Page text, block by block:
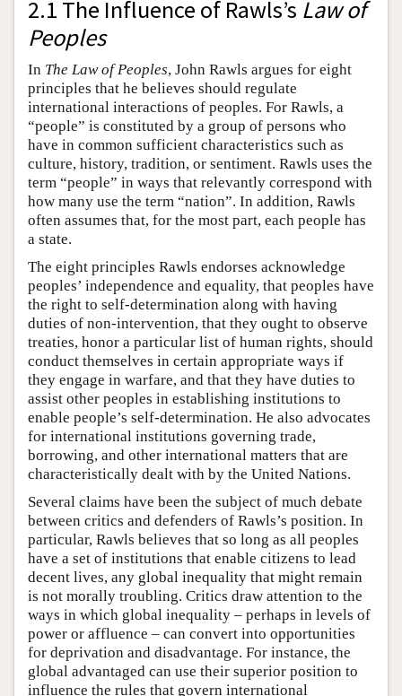
2.1 The Influence of Rawls’s Law of
Peoples
In The Law of Peoples, John Rawls argues for eight
principles that he believes should regulate
international interactions of peoples. For Rawls, a
“people” is constituted by a group of persons who
have in common sufficient characteristics such as
culture, history, tradition, or sentiment. Rawls uses the
term “people” in ways that relevantly correspond with
how many use the term “nation”. In addition, Rawls
often assumes that, for the most part, each people has
a state.
The eight principles Rawls endorses acknowledge
peoples’ independence and equality, that peoples have
the right to self-determination along with having
duties of non-intervention, that they ought to observe
treaties, honor a particular list of human rights, should
conduct themselves in certain appropriate ways if
they engage in warfare, and that they have duties to
assist other peoples in establishing institutions to
enable people’s self-determination. He also advocates
for international institutions governing trade,
borrowing, and other international matters that are
characteristically dealt with by the United Nations.
Several claims have been the subject of much debate
between critics and defenders of Rawls’s position. In
particular, Rawls believes that so long as all peoples
have a set of institutions that enable citizens to lead
decent lives, any global inequality that might remain
is not morally troubling. Critics draw attention to the
ways in which global inequality – perhaps in levels of
power or affluence – can convert into opportunities
for deprivation and disadvantage. For instance, the
global advantaged can use their superior position to
influence the rules that govern international